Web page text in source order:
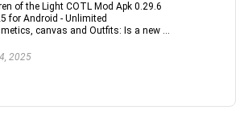
of the Light COTL Mod Apk 0.29.6
for Android - Unlimited
canvas and Outfits: Is a new ...
2025